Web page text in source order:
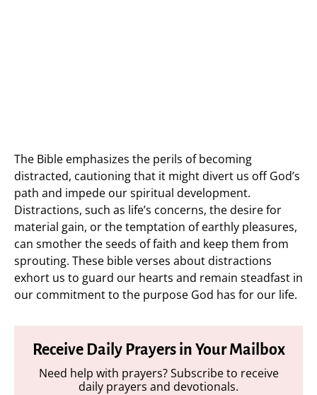
The Bible emphasizes the perils of becoming
distracted, cautioning that it might divert us off God’s
path and impede our spiritual development.
Distractions, such as life’s concerns, the desire for
material gain, or the temptation of earthly pleasures,
can smother the seeds of faith and keep them from
sprouting. These bible verses about distractions
exhort us to guard our hearts and remain steadfast in
our commitment to the purpose God has for our life.
Receive Daily Prayers in Your Mailbox
Need help with prayers? Subscribe to receive
daily prayers and devotionals.